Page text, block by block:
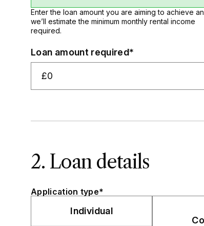
Enter the loan amount you are aiming to achieve
we’ll estimate the minimum monthly rental income
required.
Loan amount required*
2. Loan details
Application type*
Individual